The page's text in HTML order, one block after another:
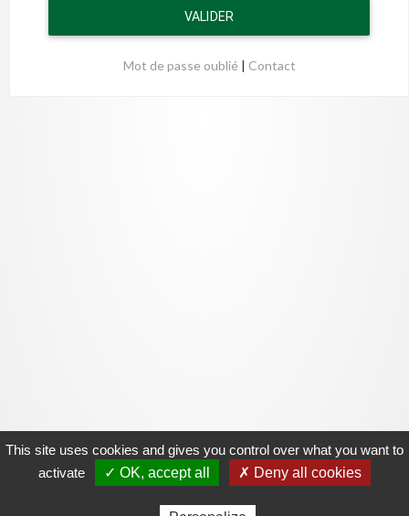
VALIDER
Mot de passe oublié | Contact
This site uses cookies and gives you control over what you want to
activate
✓ OK, accept all ✗ Deny all cookies